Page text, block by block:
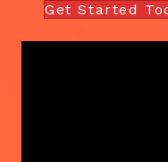
Get Started